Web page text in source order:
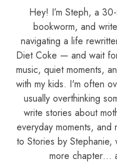
Hey! I’m Steph, a
bookworm, and
navigating a life
Diet Coke — and wait
music, quiet moments,
with my kids. I'm often
usually overthinking
write stories about
everyday moments,
to Stories by Stephanie,
more chapter…